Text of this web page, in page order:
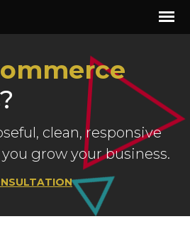
clean, responsive
grow your business.